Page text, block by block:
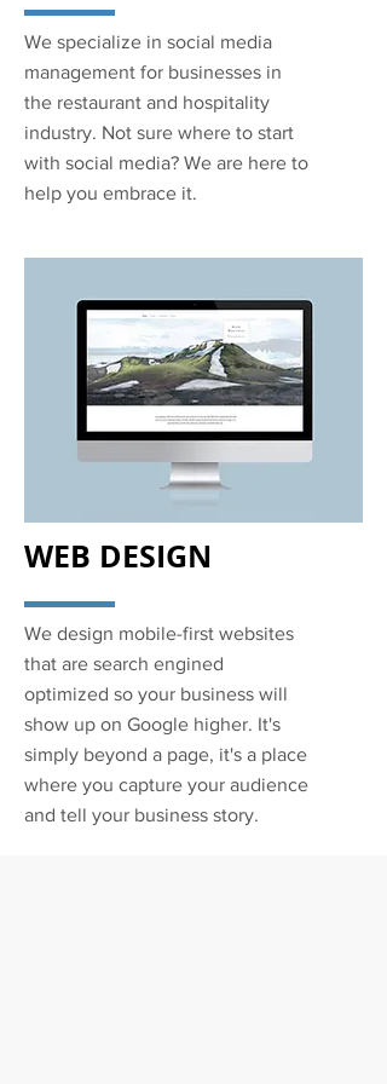
We specialize in social media
management for businesses in
the restaurant and hospitality
industry. Not sure where to start
with social media? We are here to
help you embrace it.
WEB DESIGN
We design mobile-first websites
that are search engined
optimized so your business will
show up on Google higher. It's
simply beyond a page, it's a place
where you capture your audience
and tell your business story.